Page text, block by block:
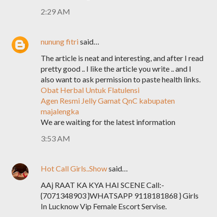
2:29 AM
nunung fitrisaid…
The article is neat and interesting, and after I read
pretty good .. I like the article you write .. and I
also want to ask permission to paste health links.
Obat Herbal Untuk Flatulensi
Agen Resmi Jelly Gamat QnC kabupaten
majalengka
We are waiting for the latest information
3:53 AM
Hot Call Girls..Showsaid…
AAj RAAT KA KYA HAI SCENE Call:-
{7071348903 }WHATSAPP 9118181868 } Girls
In Lucknow Vip Female Escort Servise.